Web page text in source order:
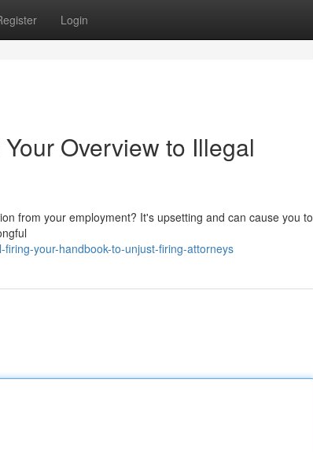
Login
Overview to Illegal
from your employment? It's upsetting and can cause you to
your-handbook-to-unjust-firing-attorneys